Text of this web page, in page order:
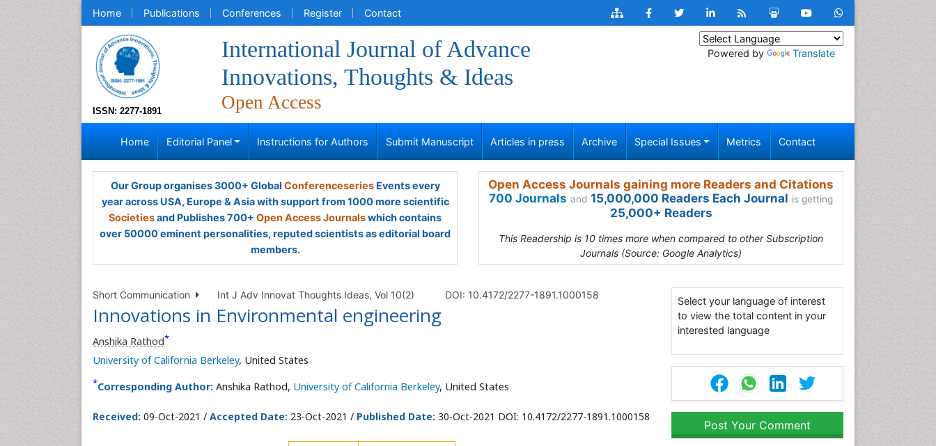
Home Publications Conferences Register Contact
ISSN: 2277-1891
International Journal of Advance
Innovations, Thoughts & Ideas
Open Access
Powered by Translate
Home Editorial Panel Instructions for Authors Submit Manuscript Articles in press Archive Special Issues Metrics Contact
Our Group organises 3000+ Global ConferenceseriesEvents every
year across USA, Europe & Asia with support from 1000 more scientific
Societiesand Publishes 700+ Open Access Journalswhich contains
over 50000 eminent personalities, reputed scientists as editorial board
members.
Open Access Journals gaining more Readers and Citations
700 Journals and 15,000,000 Readers Each Journal is getting
25,000+ Readers
This Readership is 10 times more when compared to other Subscription
Journals (Source: Google Analytics)
Short Communication Int J Adv Innovat Thoughts Ideas, Vol 10(2) DOI: 10.4172/2277-1891.1000158
Innovations in Environmental engineering
Anshika Rathod*
University of California Berkeley, United States
*Corresponding Author: Anshika Rathod, University of California Berkeley, United States
Received: 09-Oct-2021 / Accepted Date: 23-Oct-2021 / Published Date: 30-Oct-2021 DOI: 10.4172/2277-1891.1000158
Select your language of interest
to view the total content in your
interested language
Post Your Comment